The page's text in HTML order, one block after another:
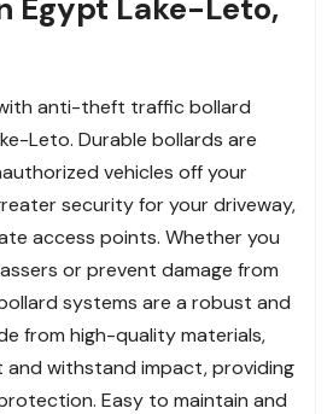
anti-theft traffic bollard
Leto. Durable bollards are
vehicles off your
security for your driveway,
access points. Whether you
or prevent damage from
systems are a robust and
from high-quality materials,
withstand impact, providing
Easy to maintain and